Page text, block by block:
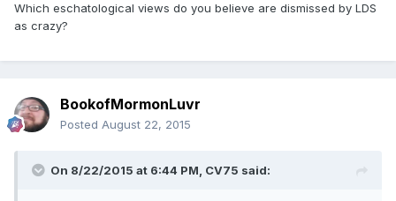
Which eschatological views do you believe are dismissed by LDS
as crazy?
BookofMormonLuvr
Posted August 22, 2015
On 8/22/2015 at 6:44 PM, CV75 said: